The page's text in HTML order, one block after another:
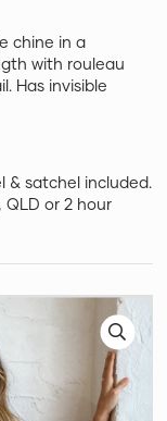
chine in a
with rouleau
Has invisible
& satchel included.
or 2 hour